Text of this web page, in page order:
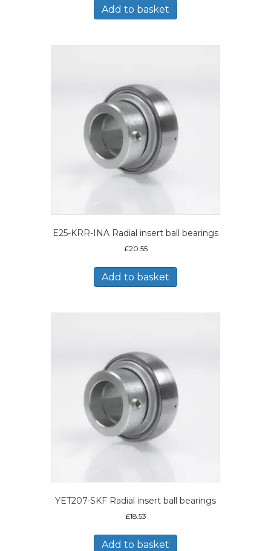
Add to basket
E25-KRR-INA Radial insert ball bearings
£20.55
Add to basket
YET207-SKF Radial insert ball bearings
£18.53
Add to basket